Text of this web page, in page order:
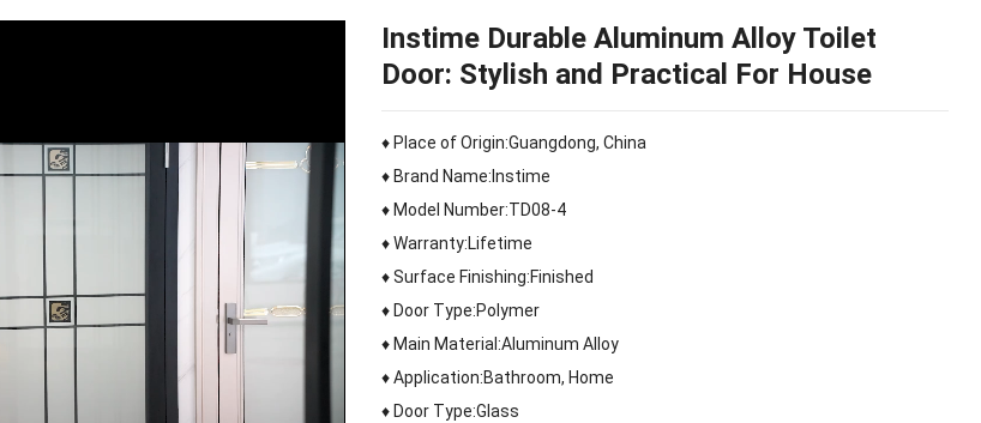
Instime Durable Aluminum Alloy Toilet
Door: Stylish and Practical For House
♦ Place of Origin:Guangdong, China
♦ Brand Name:Instime
♦ Model Number:TD08-4
♦ Warranty:Lifetime
♦ Surface Finishing:Finished
♦ Door Type:Polymer
♦ Main Material:Aluminum Alloy
♦ Application:Bathroom, Home
♦ Door Type:Glass